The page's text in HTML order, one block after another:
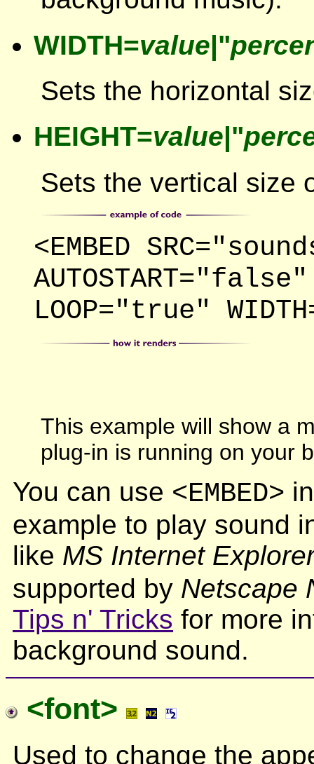
WIDTH=value|"
Sets the horizontal
HEIGHT=value|"
Sets the vertical size
<EMBED
LOOP="true"
This example will show a
plug-in is running on your
You can use <EMBED>
example to play sound
like MS Internet
supported by Netscape
Tips n' Tricks for more
background sound.
<font>
Used to change the